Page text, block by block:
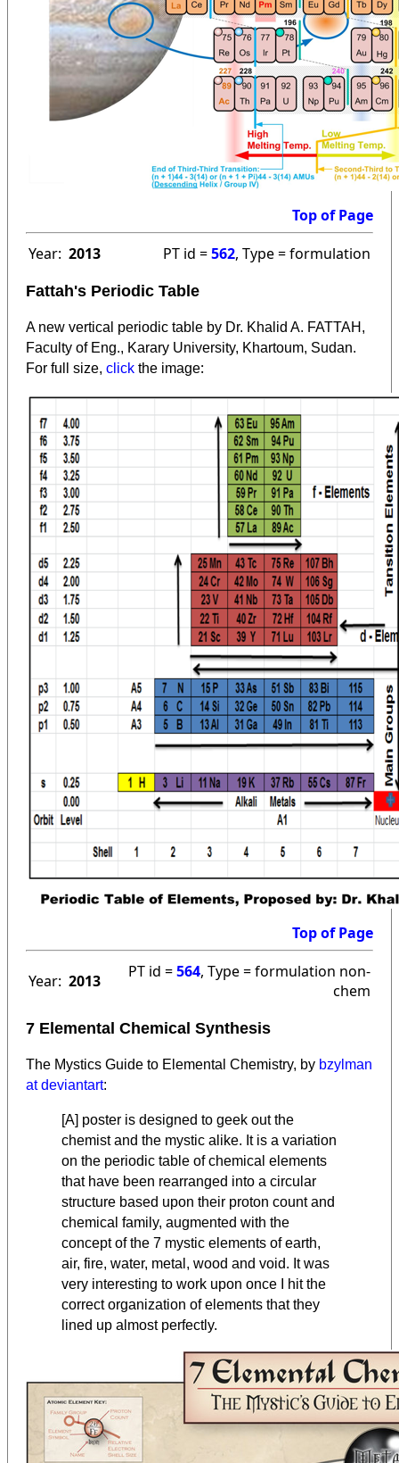
Top of Page
Year: 2013 PT id =562, Type = formulation
Fattah's Periodic Table
A new vertical periodic table by Dr. Khalid A. FATTAH,
Faculty of Eng., Karary University, Khartoum, Sudan.
For full size, click the image:
Top of Page
Year: 2013 PT id =564, Type = formulation non-
chem
7 Elemental Chemical Synthesis
The Mystics Guide to Elemental Chemistry, by bzylman
at deviantart:
[A] poster is designed to geek out the
chemist and the mystic alike. It is a variation
on the periodic table of chemical elements
that have been rearranged into a circular
structure based upon their proton count and
chemical family, augmented with the
concept of the 7 mystic elements of earth,
air, fire, water, metal, wood and void. It was
very interesting to work upon once I hit the
correct organization of elements that they
lined up almost perfectly.